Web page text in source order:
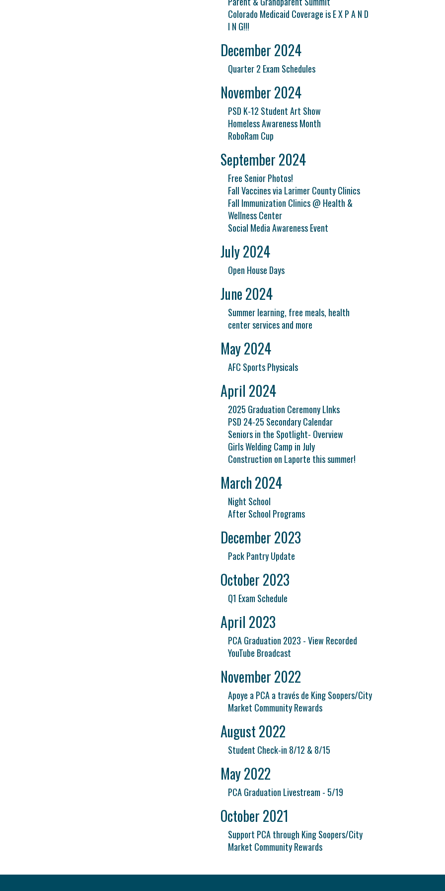
Colorado Medicaid Coverage is E X P A N D
I N G!!!
December 2024
Quarter 2 Exam Schedules
November 2024
PSD K-12 Student Art Show
Homeless Awareness Month
RoboRam Cup
September 2024
Free Senior Photos!
Fall Vaccines via Larimer County Clinics
Fall Immunization Clinics @ Health &
Wellness Center
Social Media Awareness Event
July 2024
Open House Days
June 2024
Summer learning, free meals, health
center services and more
May 2024
AFC Sports Physicals
April 2024
2025 Graduation Ceremony LInks
PSD 24-25 Secondary Calendar
Seniors in the Spotlight- Overview
Girls Welding Camp in July
Construction on Laporte this summer!
March 2024
Night School
After School Programs
December 2023
Pack Pantry Update
October 2023
Q1 Exam Schedule
April 2023
PCA Graduation 2023 - View Recorded
YouTube Broadcast
November 2022
Apoye a PCA a través de King Soopers/City
Market Community Rewards
August 2022
Student Check-in 8/12 & 8/15
May 2022
PCA Graduation Livestream - 5/19
October 2021
Support PCA through King Soopers/City
Market Community Rewards